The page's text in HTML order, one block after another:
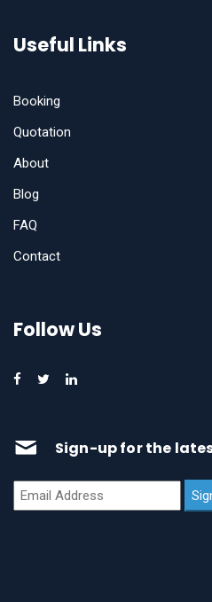
Useful Links
Booking
Quotation
About
Blog
FAQ
Contact
Follow Us
Sign-up for the